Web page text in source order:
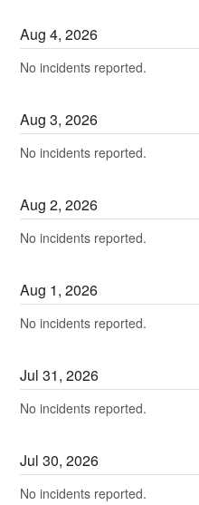
Aug4,2026
No incidents reported.
Aug3,2026
No incidents reported.
Aug2,2026
No incidents reported.
Aug 1,2026
No incidents reported.
Jul31,2026
No incidents reported.
Jul30,2026
No incidents reported.